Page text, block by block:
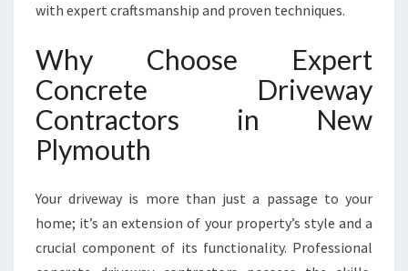
T
A
I
N
G
with expert craftsmanship and proven techniques.
Why Choose Expert
Concrete Driveway
Contractors in New
Plymouth
Your driveway is more than just a passage to your
home; it’s an extension of your property’s style and a
crucial component of its functionality. Professional